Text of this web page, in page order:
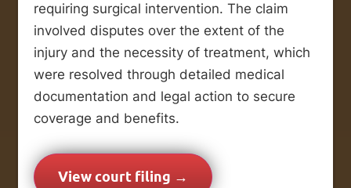
requiring surgical intervention. The claim
involved disputes over the extent of the
injury and the necessity of treatment, which
were resolved through detailed medical
documentation and legal action to secure
coverage and benefits.
View court filing →